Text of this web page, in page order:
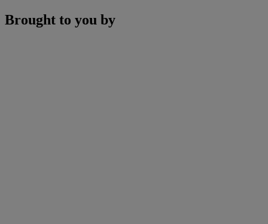
Brought to you by